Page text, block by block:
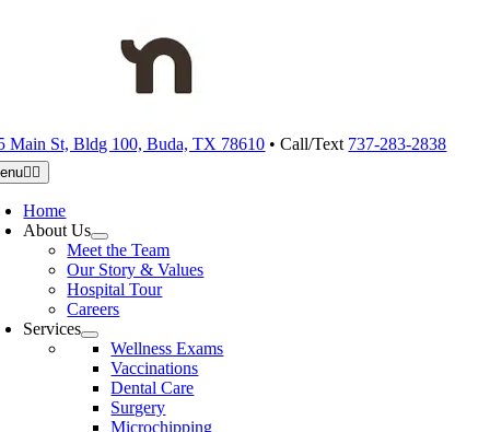
Main St, Bldg 100, Buda, TX 78610 • Call/Text 737-283-2838
Home
About Us
Meet the Team
Our Story & Values
Hospital Tour
Careers
Services
Wellness Exams
Vaccinations
Dental Care
Surgery
Microchipping